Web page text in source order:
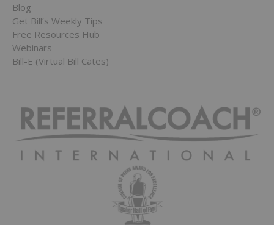
Blog
Get Bill’s Weekly Tips
Free Resources Hub
Webinars
Bill-E (Virtual Bill Cates)